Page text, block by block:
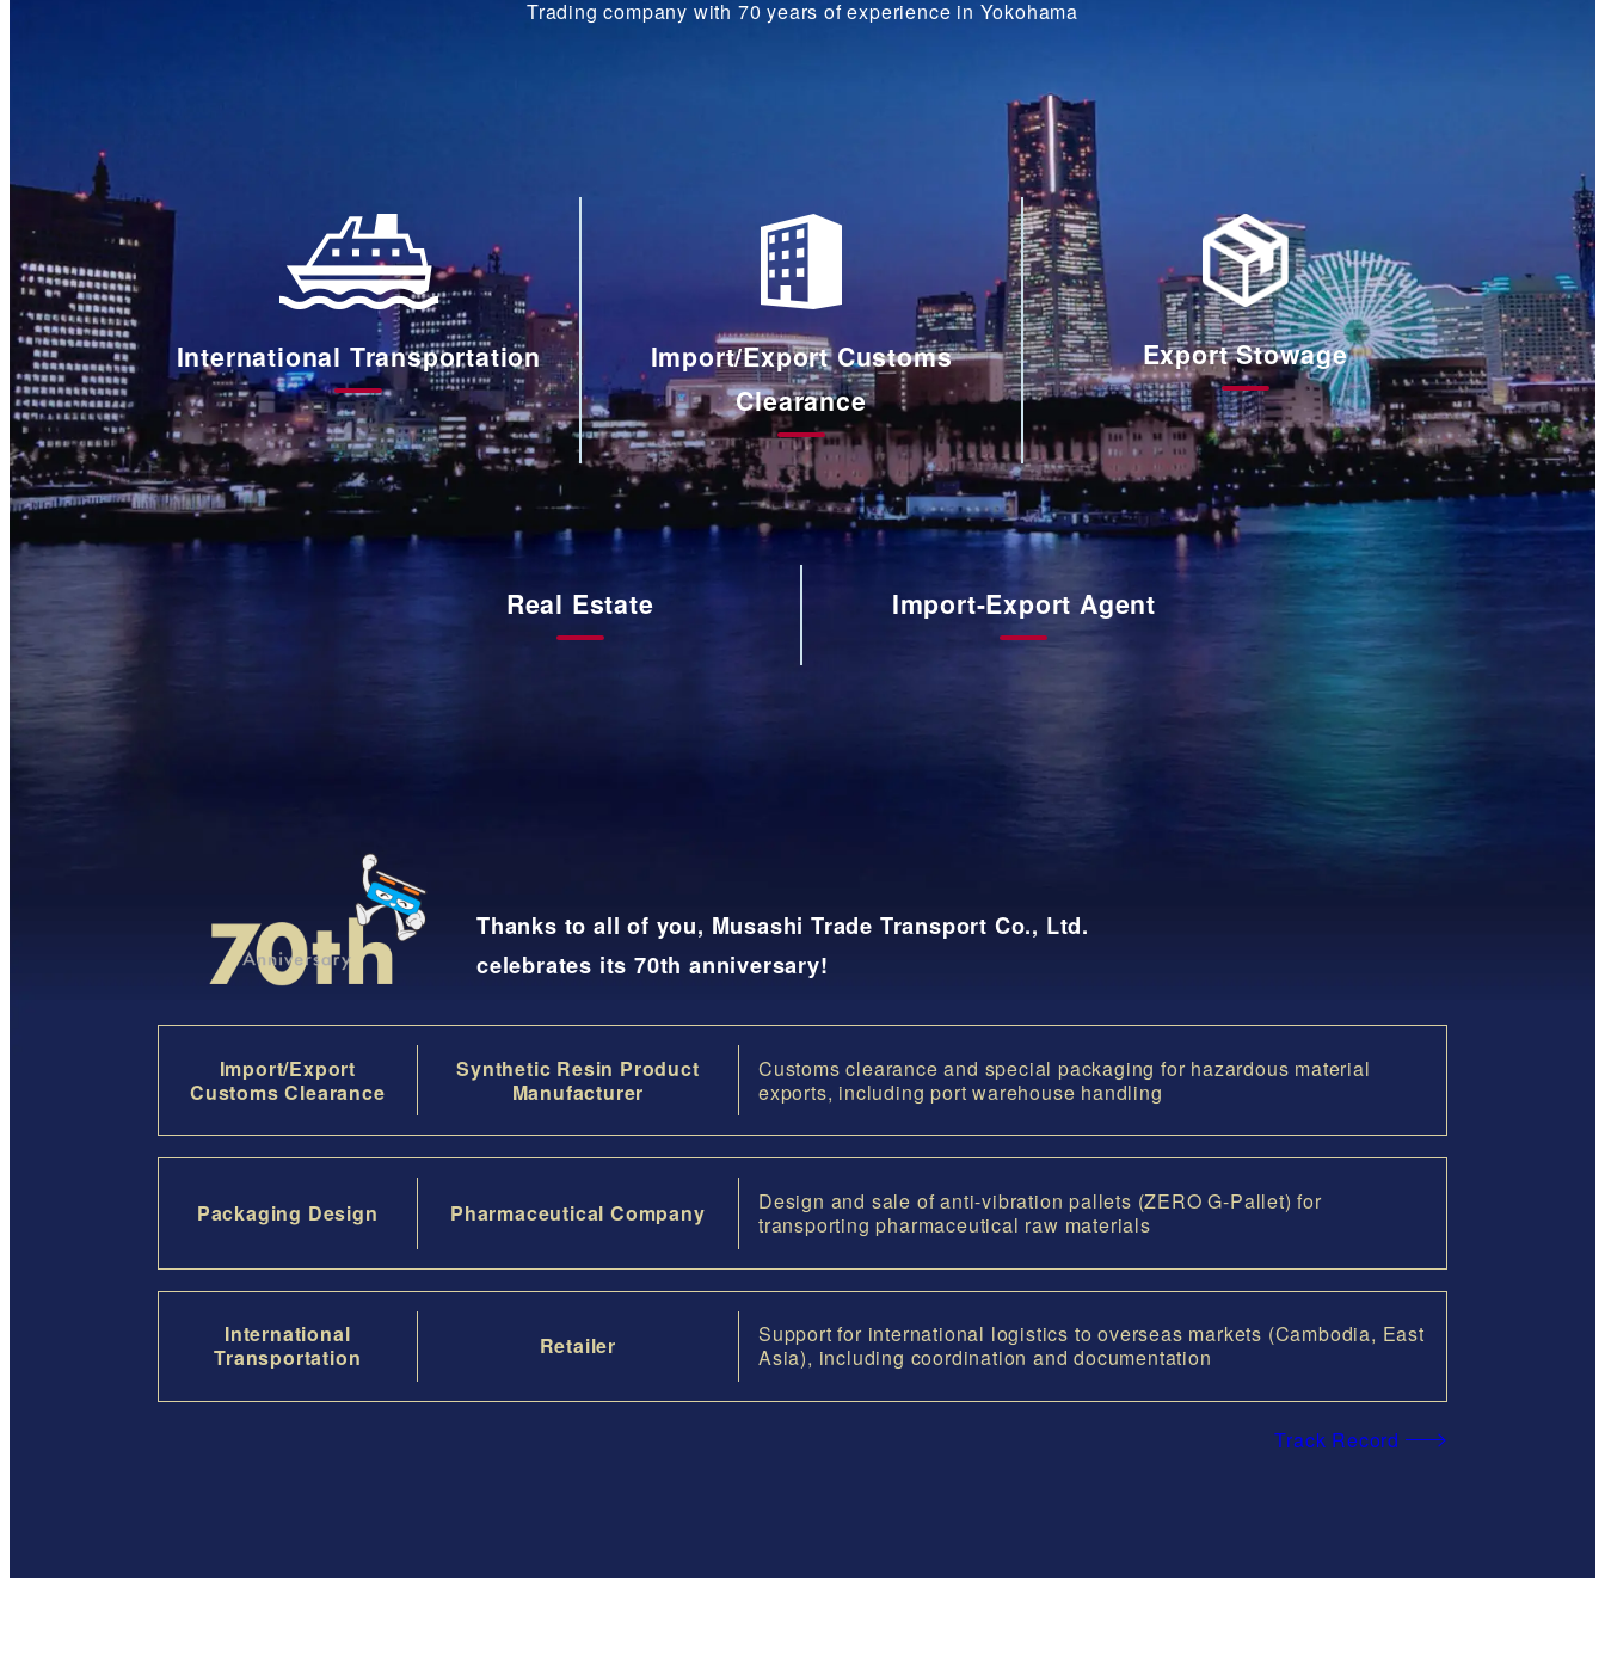
Trading company with 70 years of experience in Yokohama
International Transportation
国
際
輸
送
Import/Export Customs
Clearance
輸
出
Export Stowage
輸
出
包
Real Estate Import-Export Agent
Thanks to all of you, Musashi Trade Transport Co., Ltd.
celebrates its 70th anniversary!
Import/Export
Customs Clearance
Synthetic Resin Product
Manufacturer
Customs clearance and special packaging for hazardous material
exports, including port warehouse handling
Packaging Design Pharmaceutical Company
Design and sale of anti-vibration pallets (ZERO G-Pallet) for
transporting pharmaceutical raw materials
International
Transportation
Retailer
Support for international logistics to overseas markets (Cambodia, East
Asia), including coordination and documentation
Track Record